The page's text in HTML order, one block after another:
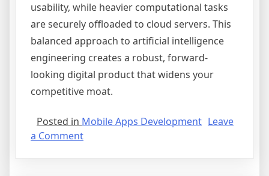
usability, while heavier computational tasks
are securely offloaded to cloud servers. This
balanced approach to artificial intelligence
engineering creates a robust, forward-
looking digital product that widens your
competitive moat.
Posted in Mobile Apps Development Leave
a Commenton